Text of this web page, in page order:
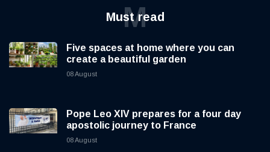
Must read
M
Five spaces at home where you can
create a beautiful garden
08 August
Pope Leo XIV prepares for a four day
apostolic journey to France
08 August